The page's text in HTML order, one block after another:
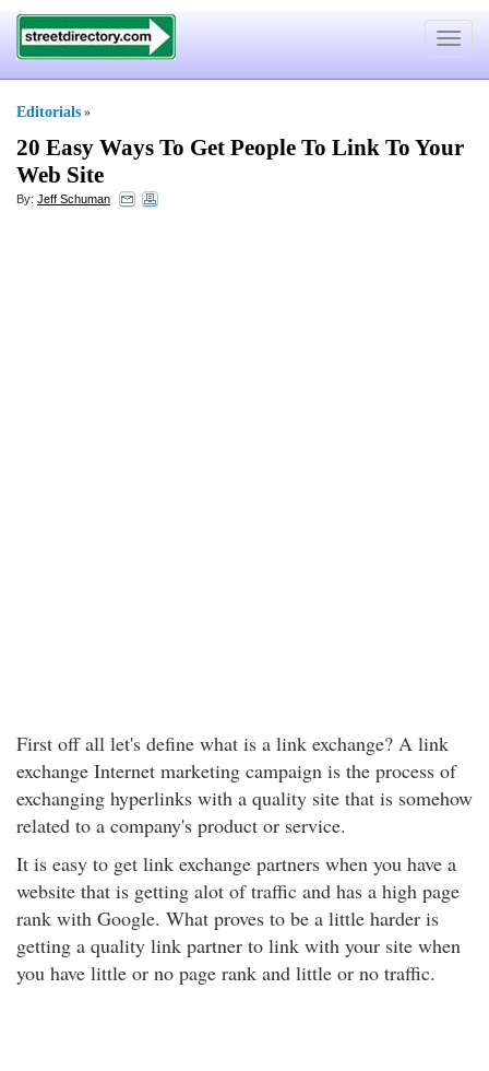
Toggle
Editorials »
20 Easy Ways To Get People To Link To Your
Web Site
By: Jeff Schuman
First off all let's define what is a link exchange? A link
exchange Internet marketing campaign is the process of
exchanging hyperlinks with a quality site that is somehow
related to a company's product or service.
It is easy to get link exchange partners when you have a
website that is getting alot of traffic and has a high page
rank with Google. What proves to be a little harder is
getting a quality link partner to link with your site when
you have little or no page rank and little or no traffic.